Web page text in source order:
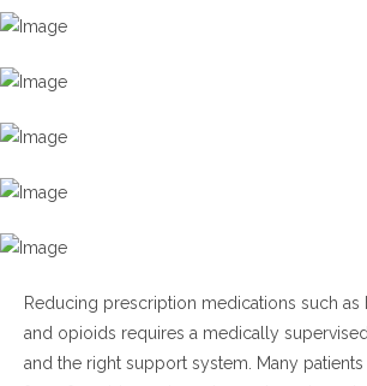
Step 2: Stabilize Your Current
Dose
Step 3: Reduce Slowly
Reducing prescription medications such as
and opioids requires a medically
and the right support system. Many